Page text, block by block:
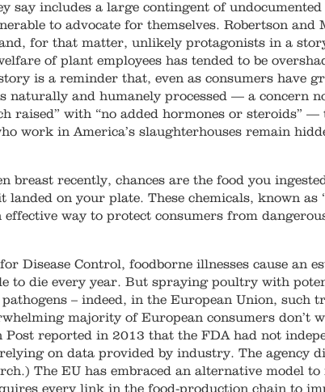
say includes a large contingent of undocumented
to advocate for themselves. Robertson and
for that matter, unlikely protagonists in a
of plant employees has tended to be
is a reminder that, even as consumers have
and humanely processed — a concern
raised” with “no added hormones or steroids” —
work in America’s slaughterhouses remain
breast recently, chances are the food you
on your plate. These chemicals, known as
way to protect consumers from
Disease Control, foodborne illnesses cause an
to die every year. But spraying poultry with
– indeed, in the European Union, such
majority of European consumers don’t
reported in 2013 that the FDA had not
on data provided by industry. The agency
The EU has embraced an alternative model to